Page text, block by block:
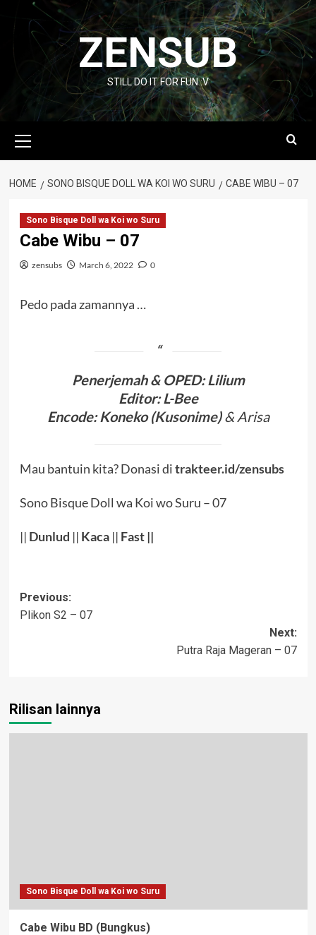
content
ZENSUB
STILL DO IT FOR FUN :V
Menu
HOME SONO BISQUE DOLL WA KOI WO SURU CABE WIBU – 07
Sono Bisque Doll wa Koi wo Suru
Cabe Wibu – 07
zensubs March 6, 2022 0
Pedo pada zamannya …
Penerjemah & OPED:Lilium
Editor:L-Bee
Encode:Koneko (Kusonime)& Arisa
Mau bantuin kita? Donasi ditrakteer.id/zensubs
Sono Bisque Doll wa Koi wo Suru – 07
|| Dunlud || Kaca|| Fast ||
Post
navigation
Previous:
Plikon S2 – 07
Next:
Putra Raja Mageran – 07
Rilisan lainnya
Sono Bisque Doll wa Koi wo Suru
Cabe Wibu BD (Bungkus)